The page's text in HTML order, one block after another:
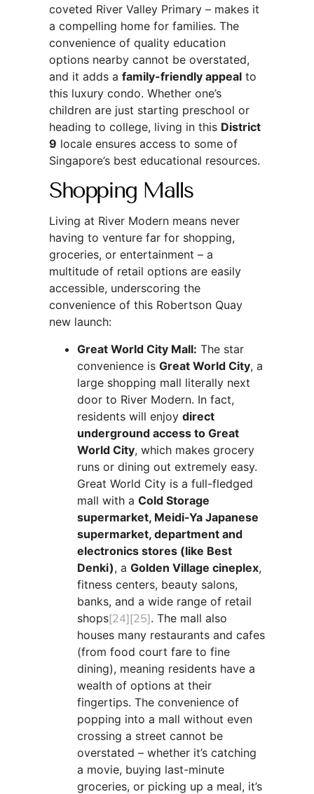
coveted River Valley Primary – makes it
a compelling home for families. The
convenience of quality education
options nearby cannot be overstated,
and it adds a family-friendly appeal to
this luxury condo. Whether one’s
children are just starting preschool or
heading to college, living in this District
9 locale ensures access to some of
Singapore’s best educational resources.
Shopping Malls
Living at River Modern means never
having to venture far for shopping,
groceries, or entertainment – a
multitude of retail options are easily
accessible, underscoring the
convenience of this Robertson Quay
new launch:
Great World City Mall: The star
convenience is Great World City, a
large shopping mall literally next
door to River Modern. In fact,
residents will enjoy direct
underground access to Great
World City, which makes grocery
runs or dining out extremely easy.
Great World City is a full-fledged
mall with a Cold Storage
supermarket, Meidi-Ya Japanese
supermarket, department and
electronics stores (like Best
Denki), a Golden Village cineplex,
fitness centers, beauty salons,
banks, and a wide range of retail
shops[24][25]. The mall also
houses many restaurants and cafes
(from food court fare to fine
dining), meaning residents have a
wealth of options at their
fingertips. The convenience of
popping into a mall without even
crossing a street cannot be
overstated – whether it’s catching
a movie, buying last-minute
groceries, or picking up a meal, it’s